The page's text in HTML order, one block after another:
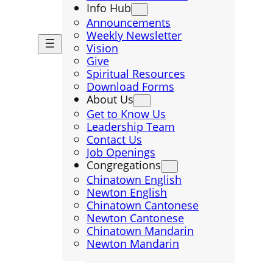
Info Hub
Announcements
Weekly Newsletter
Vision
Give
Spiritual Resources
Download Forms
About Us
Get to Know Us
Leadership Team
Contact Us
Job Openings
Congregations
Chinatown English
Newton English
Chinatown Cantonese
Newton Cantonese
Chinatown Mandarin
Newton Mandarin